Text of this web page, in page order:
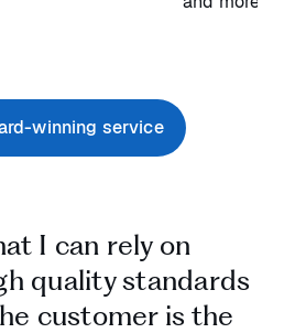
winning service
I can rely on
quality standards
customer is the